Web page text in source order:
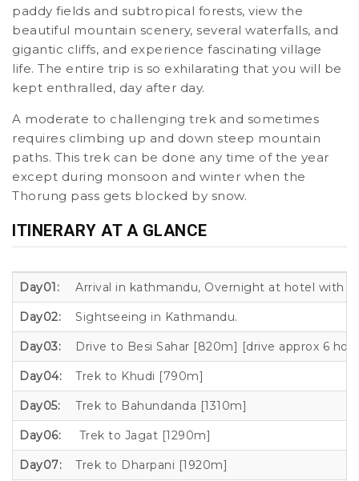
paddy fields and subtropical forests, view the
beautiful mountain scenery, several waterfalls, and
gigantic cliffs, and experience fascinating village
life. The entire trip is so exhilarating that you will be
kept enthralled, day after day.
A moderate to challenging trek and sometimes
requires climbing up and down steep mountain
paths. This trek can be done any time of the year
except during monsoon and winter when the
Thorung pass gets blocked by snow.
ITINERARY AT A GLANCE
Day01: Arrival in kathmandu, Overnight at hotel with
Day02: Sightseeing in Kathmandu.
Day03: Drive to Besi Sahar [820m] [drive approx 6
Day04: Trek to Khudi [790m]
Day05: Trek to Bahundanda [1310m]
Day06: Trek to Jagat [1290m]
Day07: Trek to Dharpani [1920m]